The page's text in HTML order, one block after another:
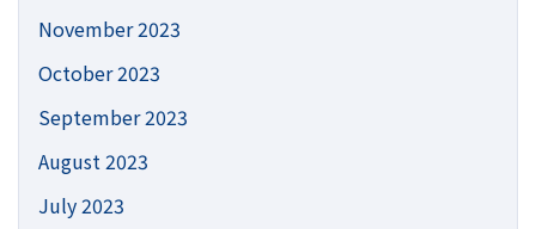
November 2023
October 2023
September 2023
August 2023
July 2023